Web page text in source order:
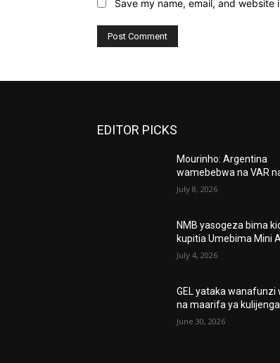
Save my name, email, and
EDITOR PICKS
Mourinho: Argentina
wamebebwa na VAR na
July 8, 2026
NMB yasogeza bima
kupitia Umebima Mini
July 4, 2026
GEL yataka wanafunzi
na maarifa ya
June 30, 2026